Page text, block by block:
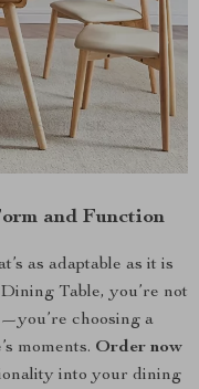
and Function
as adaptable as it is
Table, you’re not
choosing a
moments. Order now
into your dining